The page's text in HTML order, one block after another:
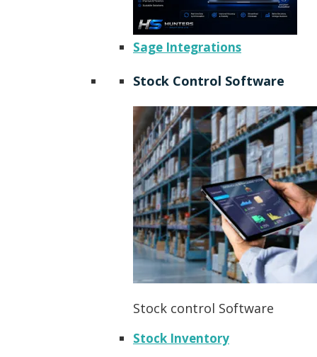
Sage Integrations
Stock Control Software
Stock control Software
Stock Inventory